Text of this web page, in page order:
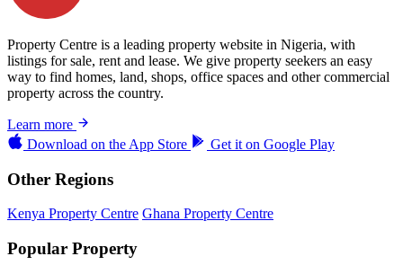
Property Centre is a leading property website in Nigeria, with
listings for sale, rent and lease. We give property seekers an easy
way to find homes, land, shops, office spaces and other commercial
property across the country.
Learn more
Download on the App Store Get it on Google Play
Other Regions
Kenya Property Centre Ghana Property Centre
Popular Property